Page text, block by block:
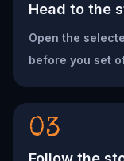
Head to the
Open the
before you set
03